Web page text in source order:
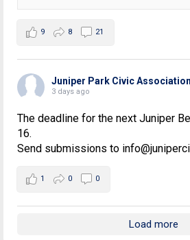
9 8 21
Juniper Park Civic Association
3 days ago
The deadline for the next Juniper
16.
Send submissions to
1 0 0
Load more